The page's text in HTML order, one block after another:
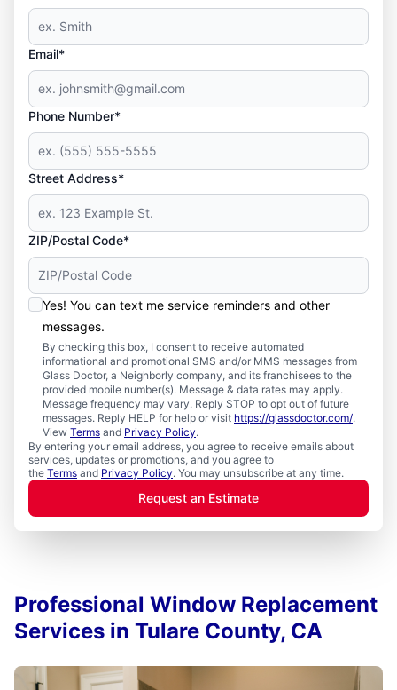
Email*
Phone Number*
Street Address*
ZIP/Postal Code*
Yes! You can text me service reminders and other
messages.
By checking this box, I consent to receive automated
informational and promotional SMS and/or MMS messages from
Glass Doctor, a Neighborly company, and its franchisees to the
provided mobile number(s). Message & data rates may apply.
Message frequency may vary. Reply STOP to opt out of future
messages. Reply HELP for help or visit https://glassdoctor.com/.
View Terms and Privacy Policy.
By entering your email address, you agree to receive emails about
services, updates or promotions, and you agree to
the Terms and Privacy Policy. You may unsubscribe at any time.
Request an Estimate
Professional Window Replacement
Services in Tulare County, CA